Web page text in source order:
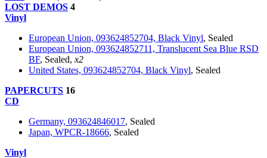
LOST DEMOS 4
Vinyl
European Union, 093624852704, Black Vinyl, Sealed
European Union, 093624852711, Translucent Sea Blue RSD
BF, Sealed, x2
United States, 093624852704, Black Vinyl, Sealed
PAPERCUTS 16
CD
Germany, 093624846017, Sealed
Japan, WPCR-18666, Sealed
Vinyl